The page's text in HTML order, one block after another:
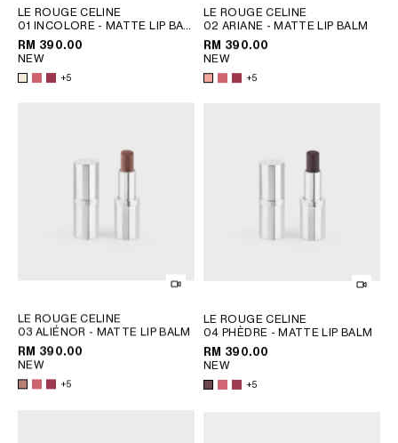
LE ROUGE CELINE
01 INCOLORE - MATTE LIP BALM
; 08 EURYDICE
RM 390.00
NEW
+5
LE ROUGE CELINE
02 ARIANE - MATTE LIP BALM
; 08 EURYDICE
RM 390.00
NEW
+5
LE ROUGE CELINE
03 ALIÉNOR - MATTE LIP BALM
; 08 EURYDICE
RM 390.00
NEW
+5
LE ROUGE CELINE
04 PHÈDRE - MATTE LIP BALM
; 08 EURYDICE
RM 390.00
NEW
+5
PAKISTAN
SINGAPORE
SOUTH KOREA
THAILAND
SOUTH AMERICA
INTERNATIONAL SITE